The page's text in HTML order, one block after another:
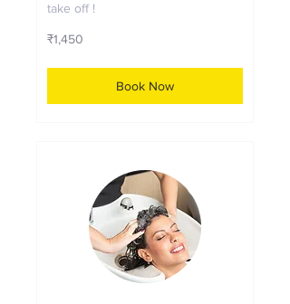
take off !
1,450
Indian
₹1,450
Book Now